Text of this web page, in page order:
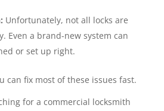
Unfortunately, not all locks are
Even a brand-new system can
or set up right.
can fix most of these issues fast.
for a commercial locksmith